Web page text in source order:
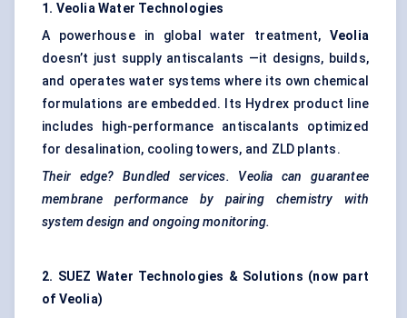
1. Veolia Water Technologies
A powerhouse in global water treatment, Veolia
doesn’t just supply antiscalants —it designs, builds,
and operates water systems where its own chemical
formulations are embedded. Its Hydrex product line
includes high-performance antiscalants optimized
for desalination, cooling towers, and ZLD plants.
Their edge? Bundled services. Veolia can guarantee
membrane performance by pairing chemistry with
system design and ongoing monitoring.
2. SUEZ Water Technologies & Solutions (now part
of Veolia)